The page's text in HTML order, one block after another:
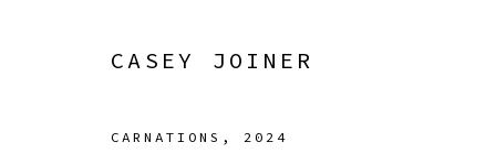
CASEY JOINER
CARNATIONS , 2024